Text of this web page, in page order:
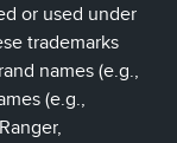
or used under
trademarks
names (e.g.,
(e.g.,